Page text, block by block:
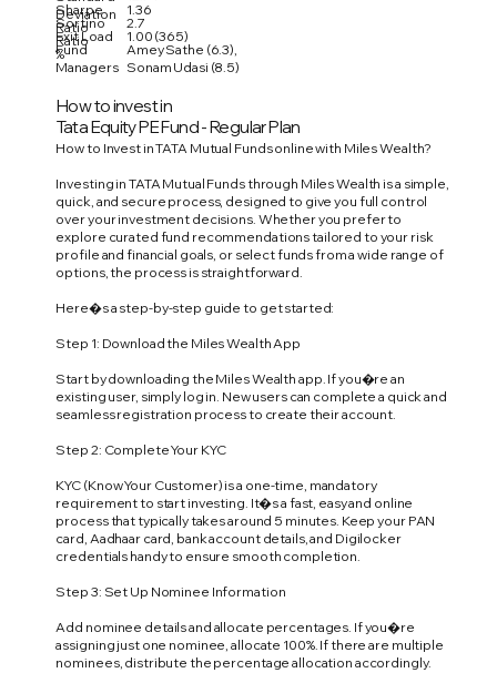
Deviation
Sharpe
Ratio
Sortino
Ratio
Exit Load
%
Fund
Managers
1.36
2.7
1.00 (365)
Amey Sathe (6.3),
Sonam Udasi (8.5)
How to invest in
Tata Equity PE Fund - Regular Plan
How to Invest in TATA Mutual Funds online with Miles Wealth?
Investing in TATA Mutual Funds through Miles Wealth is a simple,
quick, and secure process, designed to give you full control
over your investment decisions. Whether you prefer to
explore curated fund recommendations tailored to your risk
profile and financial goals, or select funds from a wide range of
options, the process is straightforward.
Here�s a step-by-step guide to get started:
Step 1: Download the Miles Wealth App
Start by downloading the Miles Wealth app. If you�re an
existing user, simply log in. New users can complete a quick and
seamless registration process to create their account.
Step 2: Complete Your KYC
KYC (Know Your Customer) is a one-time, mandatory
requirement to start investing. It�s a fast, easy and online
process that typically takes around 5 minutes. Keep your PAN
card, Aadhaar card, bank account details, and Digilocker
credentials handy to ensure smooth completion.
Step 3: Set Up Nominee Information
Add nominee details and allocate percentages. If you�re
assigning just one nominee, allocate 100%. If there are multiple
nominees, distribute the percentage allocation accordingly.